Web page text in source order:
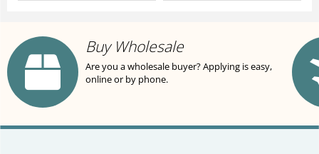
Buy Wholesale
Are you a wholesale buyer? Applying is easy,
online or by phone.